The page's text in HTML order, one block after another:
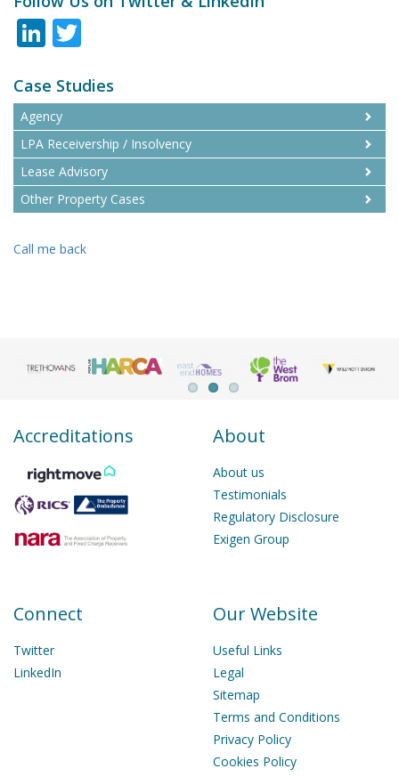
LinkedIn
Case Studies
Agency
LPA Receivership / Insolvency
Lease Advisory
Other Property Cases
Call me back
Accreditations About
About us
Testimonials
Regulatory Disclosure
Exigen Group
Our Website
Useful Links
Legal
Sitemap
Terms and Conditions
Privacy Policy
Cookies Policy
Connect
Twitter
LinkedIn